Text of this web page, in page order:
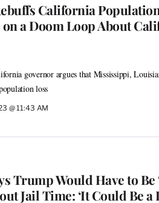
California
on a Doom Loop About
governor argues that Mississippi,
loss
@ 11:43 AM
Trump Would Have to Be
Jail Time: ‘It Could Be a